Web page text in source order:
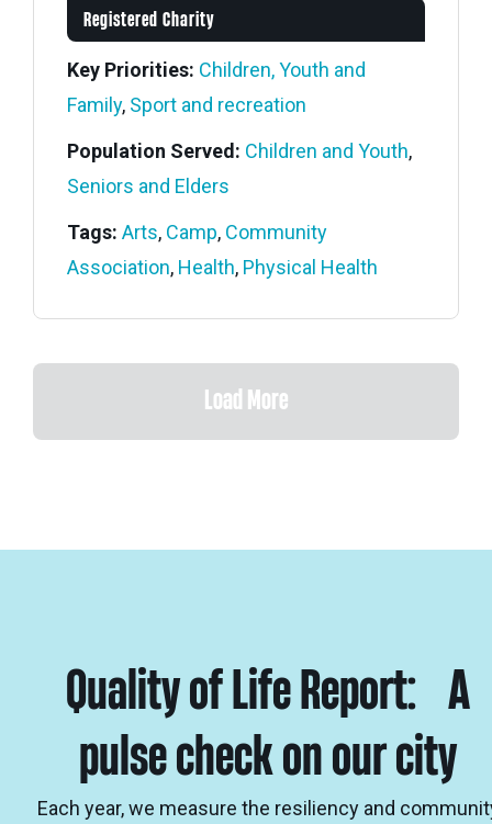
Registered Charity
Key Priorities: Children, Youth and
Family, Sport and recreation
Population Served: Children and Youth,
Seniors and Elders
Tags: Arts, Camp, Community
Association, Health, Physical Health
Load More
Quality of Life Report: A
pulse check on our city
Each year, we measure the resiliency and